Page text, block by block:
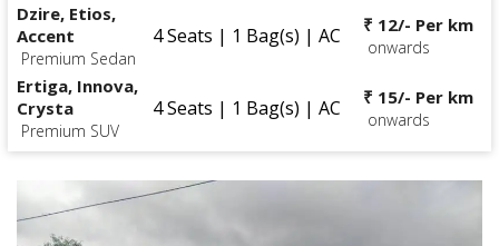
Dzire, Etios,
Accent
Premium Sedan
4 Seats | 1 Bag(s) | AC ₹ 12/- Per km
onwards
Ertiga, Innova,
Crysta
Premium SUV
4 Seats | 1 Bag(s) | AC ₹ 15/- Per km
onwards